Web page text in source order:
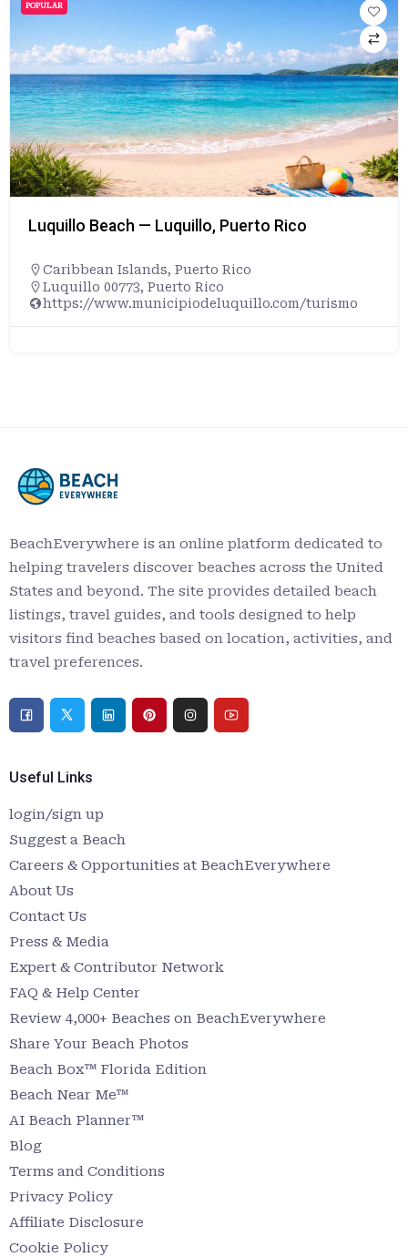
POPULAR
Luquillo Beach — Luquillo, Puerto Rico
Caribbean Islands, Puerto Rico
Luquillo 00773, Puerto Rico
https://www.municipiodeluquillo.com/turismo
BeachEverywhere is an online platform dedicated to
helping travelers discover beaches across the United
States and beyond. The site provides detailed beach
listings, travel guides, and tools designed to help
visitors find beaches based on location, activities, and
travel preferences.
Useful Links
login/sign up
Suggest a Beach
Careers & Opportunities at BeachEverywhere
About Us
Contact Us
Press & Media
Expert & Contributor Network
FAQ & Help Center
Review 4,000+ Beaches on BeachEverywhere
Share Your Beach Photos
Beach Box™ Florida Edition
Beach Near Me™
AI Beach Planner™
Blog
Terms and Conditions
Privacy Policy
Affiliate Disclosure
Cookie Policy